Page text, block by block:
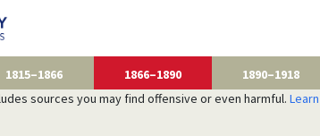
1815–1866 1866–1890 1890–1918
sources you may find offensive or even harmful.